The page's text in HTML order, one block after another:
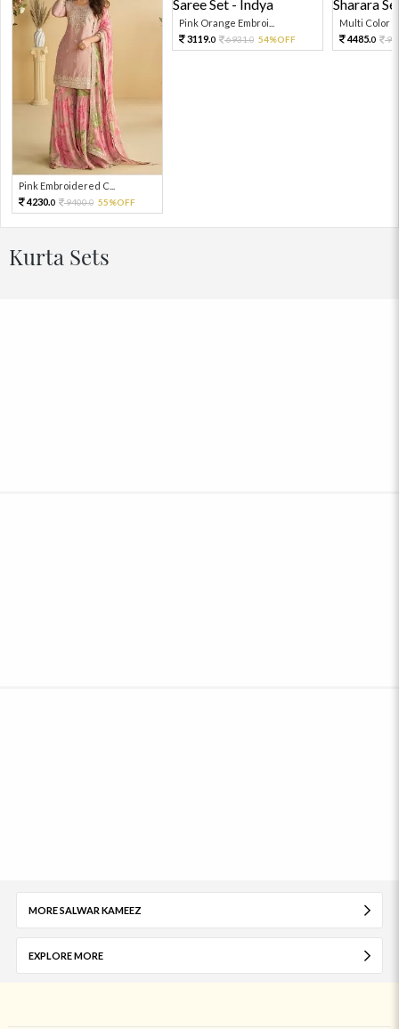
Pink Embroidered C...
4230.0 9400.0 55%OFF
Pink Orange Embroi...
3119.0 6931.0 54%OFF
Multi Color
4485.0
Kurta Sets
MORE SALWAR KAMEEZ
EXPLORE MORE